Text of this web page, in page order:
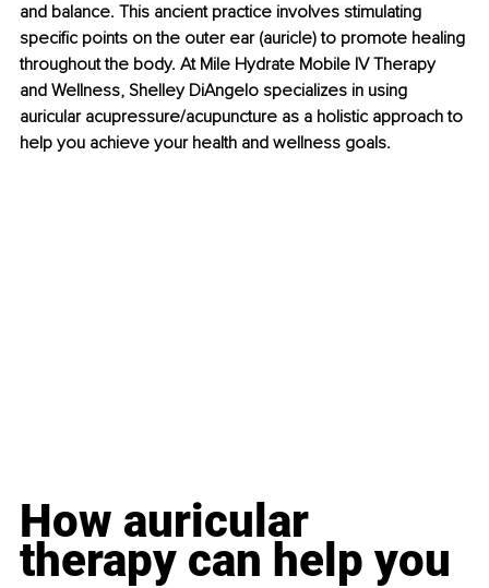
and balance. This ancient practice involves stimulating
specific points on the outer ear (auricle) to promote healing
throughout the body. At Mile Hydrate Mobile IV Therapy
and Wellness, Shelley DiAngelo specializes in using
auricular acupressure/acupuncture as a holistic approach to
help you achieve your health and wellness goals.
How auricular
therapy can help you